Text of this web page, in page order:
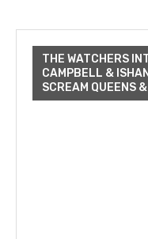
THE WATCHERS
CAMPBELL &
SCREAM QUEENS